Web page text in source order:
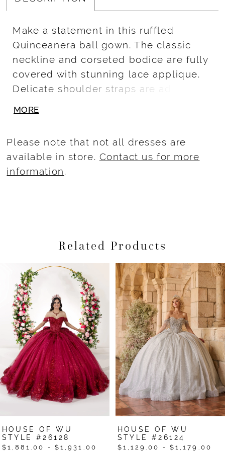
Make a statement in this ruffled
Quinceanera ball gown. The classic
neckline and corseted bodice are fully
covered with stunning lace applique.
Delicate shoulder straps are added.
unique touch. Lace/Glitter Tulle
MORE
Please note that not all dresses are
available in store. Contact us for more
information.
Related Products
Related
Products
Carousel
Skip
end
Autoplay
Slide
5
6
8
HOUSE OF WU
STYLE #26128
$1,881.00 - $1,931.00
HOUSE OF WU
STYLE #26124
$1,129.00 - $1,179.00